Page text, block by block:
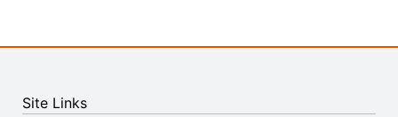
Site Links